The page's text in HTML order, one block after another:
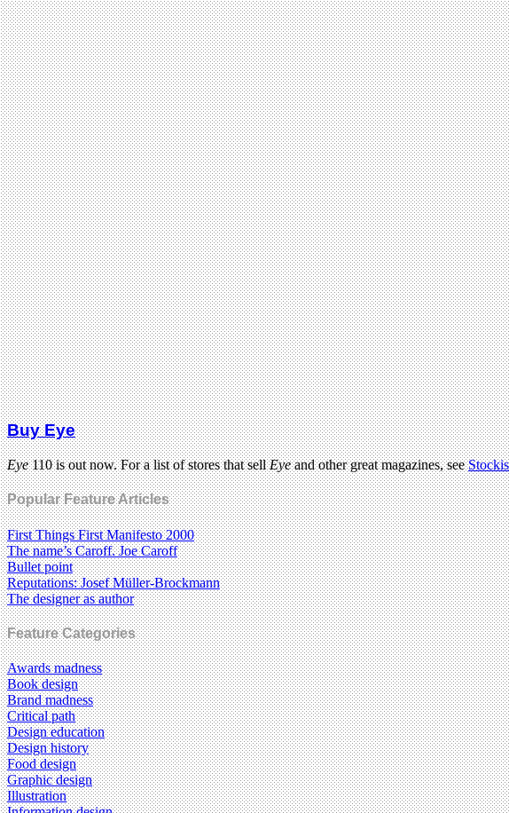
Buy Eye
Eye110 is out now. For a list of stores that sellEyeand other great magazines, see
Popular Feature Articles
First Things First Manifesto 2000
The name’s Caroff. Joe Caroff
Bullet point
Reputations: Josef Müller-Brockmann
The designer as author
Feature Categories
Awards madness
Book design
Brand madness
Critical path
Design education
Design history
Food design
Graphic design
Illustration